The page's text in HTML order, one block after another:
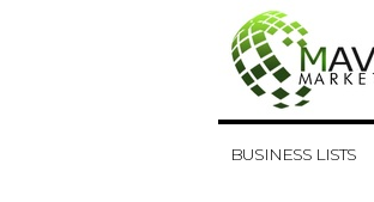
BUSINESS LISTS